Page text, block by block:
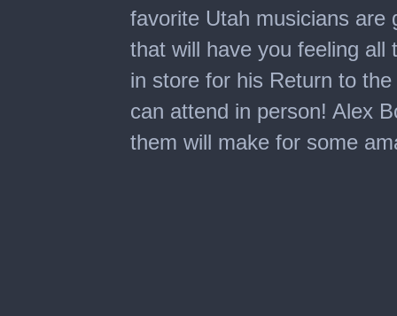
seconds
favorite Utah musicians are
that will have you feeling
in store for his Return to
can attend in person! Alex
them will make for some